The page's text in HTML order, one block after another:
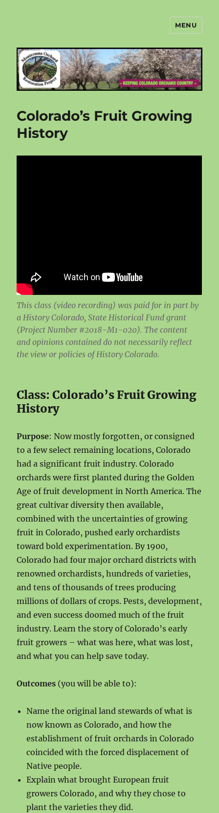
Montezuma Orchard Restoration
Project
MENU
Colorado’s Fruit Growing
History
This class (video recording) was paid for in part by
a History Colorado, State Historical Fund grant
(Project Number #2018-M1-020). The content
and opinions contained do not necessarily reflect
the view or policies of History Colorado.
Class: Colorado’s Fruit Growing
History
Purpose: Now mostly forgotten, or consigned
to a few select remaining locations, Colorado
had a significant fruit industry. Colorado
orchards were first planted during the Golden
Age of fruit development in North America. The
great cultivar diversity then available,
combined with the uncertainties of growing
fruit in Colorado, pushed early orchardists
toward bold experimentation. By 1900,
Colorado had four major orchard districts with
renowned orchardists, hundreds of varieties,
and tens of thousands of trees producing
millions of dollars of crops. Pests, development,
and even success doomed much of the fruit
industry. Learn the story of Colorado’s early
fruit growers – what was here, what was lost,
and what you can help save today.
Outcomes (you will be able to):
Name the original land stewards of what is
now known as Colorado, and how the
establishment of fruit orchards in Colorado
coincided with the forced displacement of
Native people.
Explain what brought European fruit
growers Colorado, and why they chose to
plant the varieties they did.